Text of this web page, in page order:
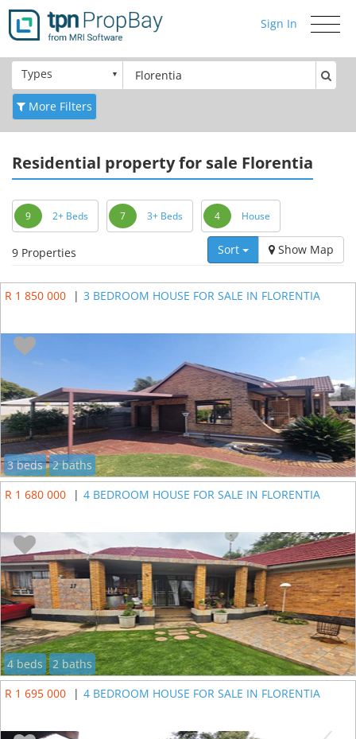
Toggle
Sign In
Types
More Filters
Residential property for sale Florentia
9 2+ Beds 7 3+ Beds 4 House
9 Properties Sort Show Map
R 1 850 000 | 3 BEDROOM HOUSE FOR SALE IN FLORENTIA
3 beds
2 baths
R 1 680 000
| 4 BEDROOM HOUSE FOR SALE IN FLORENTIA
4 beds
2 baths
R 1 695 000
| 4 BEDROOM HOUSE FOR SALE IN FLORENTIA